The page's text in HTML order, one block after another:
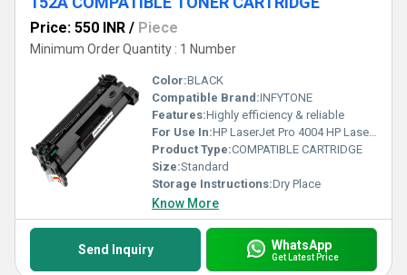
Price: 550 INR / Piece
Minimum Order Quantity : 1 Number
Color:BLACK
Compatible Brand:INFYTONE
Features:Highly efficiency & reliable
For Use In:HP LaserJet Pro 4004 HP LaserJet Pro 4004D HP LaserJet Pro 4004DN HP LaserJet Pro 4004DW HP LaserJet Pro 4104 HP LaserJet Pro 4104DW HP LaserJet Pro 4104FDN HP LaserJet Pro 4104FDW
Product Type:COMPATIBLE CARTRIDGE
Size:Standard
Storage Instructions:Dry Place
Know More
Send Inquiry WhatsApp
Get Latest Price